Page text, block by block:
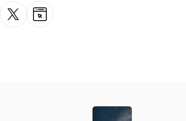
X-com Website